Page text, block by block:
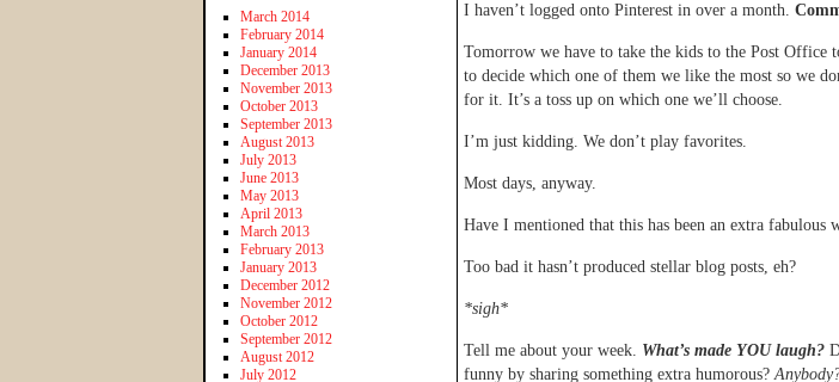
I haven’t logged onto Pinterest in over a month.
Tomorrow we have to take the kids to the Post Office
to decide which one of them we like the most so we
for it. It’s a toss up on which one we’ll choose.
I’m just kidding. We don’t play favorites.
Most days, anyway.
Have I mentioned that this has been an extra fabulous
Too bad it hasn’t produced stellar blog posts, eh?
*sigh*
Tell me about your week. What’s made YOU laugh?
funny by sharing something extra humorous?
March 2014
February 2014
January 2014
December 2013
November 2013
October 2013
September 2013
August 2013
July 2013
June 2013
May 2013
April 2013
March 2013
February 2013
January 2013
December 2012
November 2012
October 2012
September 2012
August 2012
July 2012